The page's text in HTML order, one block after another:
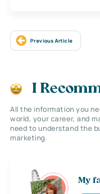
Previous Article
I
All the information you
world, your career, and
need to understand the
marketing.
My